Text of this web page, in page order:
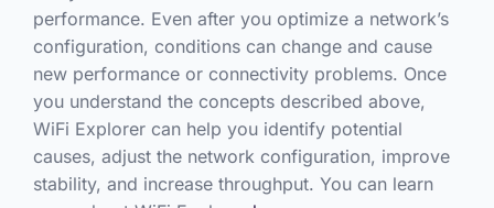
performance. Even after you optimize a network’s
configuration, conditions can change and cause
new performance or connectivity problems. Once
you understand the concepts described above,
WiFi Explorer can help you identify potential
causes, adjust the network configuration, improve
stability, and increase throughput. You can learn